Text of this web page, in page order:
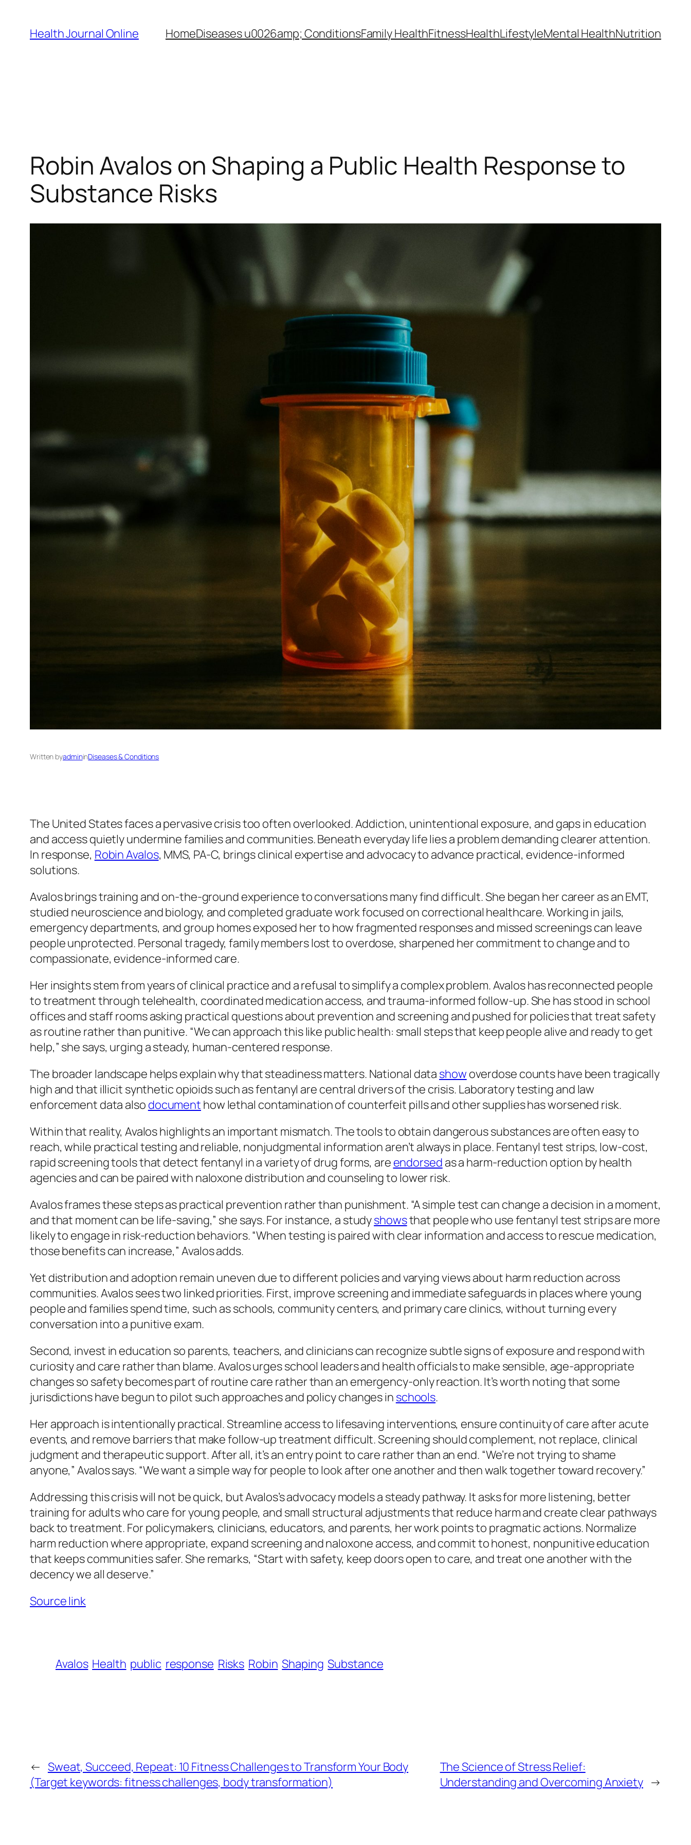
content
Health Journal Online HomeDiseases u0026amp; ConditionsFamily HealthFitnessHealthLifestyleMental HealthNutrition
Robin Avalos on Shaping a Public Health Response to
Substance Risks
Written byadmininDiseases & Conditions
The United States faces a pervasive crisis too often overlooked. Addiction, unintentional exposure, and gaps in education
and access quietly undermine families and communities. Beneath everyday life lies a problem demanding clearer attention.
In response, Robin Avalos, MMS, PA-C, brings clinical expertise and advocacy to advance practical, evidence-informed
solutions.
Avalos brings training and on-the-ground experience to conversations many find difficult. She began her career as an EMT,
studied neuroscience and biology, and completed graduate work focused on correctional healthcare. Working in jails,
emergency departments, and group homes exposed her to how fragmented responses and missed screenings can leave
people unprotected. Personal tragedy, family members lost to overdose, sharpened her commitment to change and to
compassionate, evidence-informed care.
Her insights stem from years of clinical practice and a refusal to simplify a complex problem. Avalos has reconnected people
to treatment through telehealth, coordinated medication access, and trauma-informed follow-up. She has stood in school
offices and staff rooms asking practical questions about prevention and screening and pushed for policies that treat safety
as routine rather than punitive. “We can approach this like public health: small steps that keep people alive and ready to get
help,” she says, urging a steady, human-centered response.
The broader landscape helps explain why that steadiness matters. National data show overdose counts have been tragically
high and that illicit synthetic opioids such as fentanyl are central drivers of the crisis. Laboratory testing and law
enforcement data also document how lethal contamination of counterfeit pills and other supplies has worsened risk.
Within that reality, Avalos highlights an important mismatch. The tools to obtain dangerous substances are often easy to
reach, while practical testing and reliable, nonjudgmental information aren’t always in place. Fentanyl test strips, low-cost,
rapid screening tools that detect fentanyl in a variety of drug forms, are endorsed as a harm-reduction option by health
agencies and can be paired with naloxone distribution and counseling to lower risk.
Avalos frames these steps as practical prevention rather than punishment. “A simple test can change a decision in a moment,
and that moment can be life-saving,” she says. For instance, a studyshowsthat people who use fentanyl test strips are more
likely to engage in risk-reduction behaviors.“When testing is paired with clear information and access to rescue medication,
those benefits can increase,” Avalos adds.
Yet distribution and adoption remain uneven due to different policies and varying views about harm reduction across
communities. Avalos sees two linked priorities. First, improve screening and immediate safeguards in places where young
people and families spend time, such as schools, community centers, and primary care clinics, without turning every
conversation into a punitive exam.
Second, invest in education so parents, teachers, and clinicians can recognize subtle signs of exposure and respond with
curiosity and care rather than blame. Avalos urges school leaders and health officials to make sensible, age-appropriate
changes so safety becomes part of routine care rather than an emergency-only reaction. It’s worth noting that some
jurisdictions have begun to pilot such approaches and policy changes in schools.
Her approach is intentionally practical. Streamline access to lifesaving interventions, ensure continuity of care after acute
events, and remove barriers that make follow-up treatment difficult. Screening should complement, not replace, clinical
judgment and therapeutic support. After all, it’s an entry point to care rather than an end. “We’re not trying to shame
anyone,” Avalos says. “We want a simple way for people to look after one another and then walk together toward recovery.”
Addressing this crisis will not be quick, but Avalos’s advocacy models a steady pathway. It asks for more listening, better
training for adults who care for young people, and small structural adjustments that reduce harm and create clear pathways
back to treatment. For policymakers, clinicians, educators, and parents, her work points to pragmatic actions. Normalize
harm reduction where appropriate, expand screening and naloxone access, and commit to honest, nonpunitive education
that keeps communities safer. She remarks, “Start with safety, keep doors open to care, and treat one another with the
decency we all deserve.”
Source link
Avalos Health public response Risks Robin Shaping Substance
← Sweat, Succeed, Repeat: 10 Fitness Challenges to Transform Your Body
(Target keywords: fitness challenges, body transformation)
The Science of Stress Relief:
Understanding and Overcoming Anxiety →